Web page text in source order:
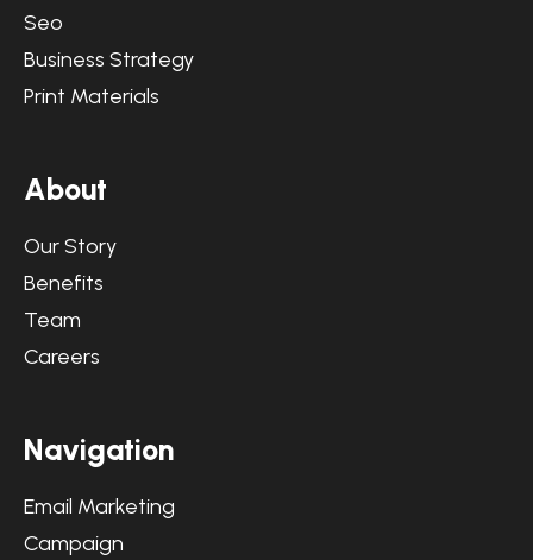
Seo
Business Strategy
Print Materials
About
Our Story
Benefits
Team
Careers
Navigation
Email Marketing
Campaign